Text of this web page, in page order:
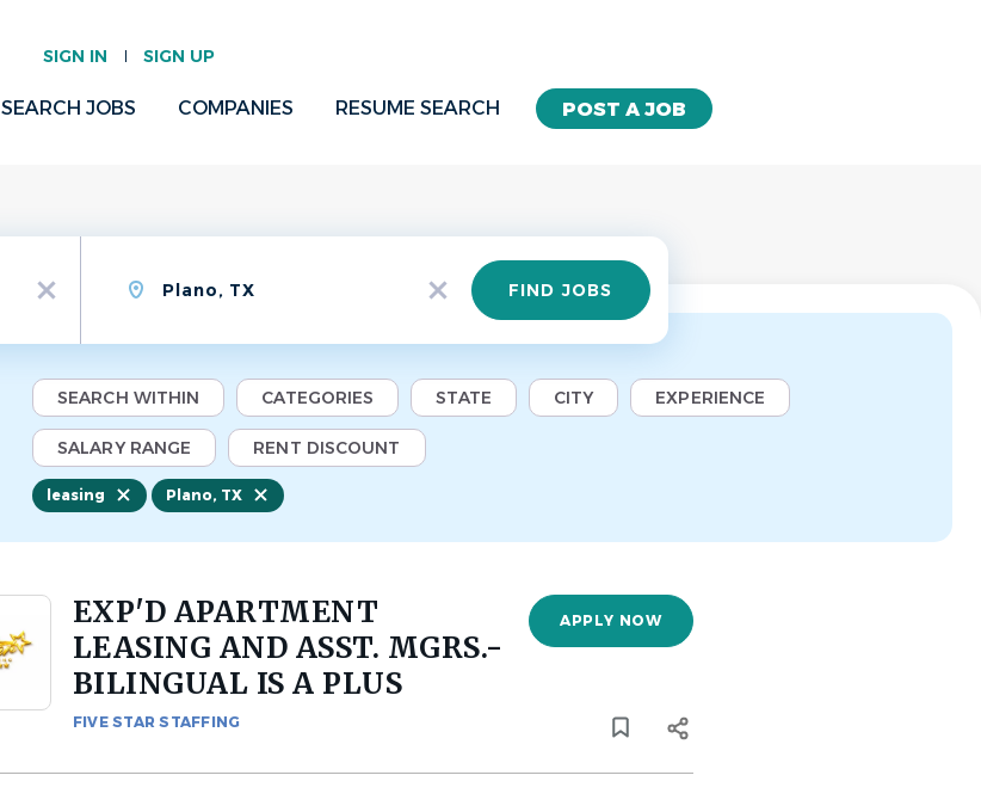
SIGN IN SIGN UP
POST A JOB
SEARCH JOBS COMPANIES RESUME SEARCH
x
x
Find
Jobs FIND JOBS
SEARCH WITHIN CATEGORIES STATE CITY EXPERIENCE
SALARY RANGE RENT DISCOUNT
leasing Plano, TX
EXP'D APARTMENT
LEASING AND ASST. MGRS.-
BILINGUAL IS A PLUS
FIVE STAR STAFFING
APPLY NOW